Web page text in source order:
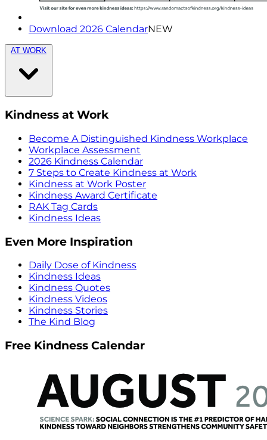
Download 2026 CalendarNEW
AT WORK
Kindness at Work
Become A Distinguished Kindness Workplace
Workplace Assessment
2026 Kindness Calendar
7 Steps to Create Kindness at Work
Kindness at Work Poster
Kindness Award Certificate
RAK Tag Cards
Kindness Ideas
Even More Inspiration
Daily Dose of Kindness
Kindness Ideas
Kindness Quotes
Kindness Videos
Kindness Stories
The Kind Blog
Free Kindness Calendar